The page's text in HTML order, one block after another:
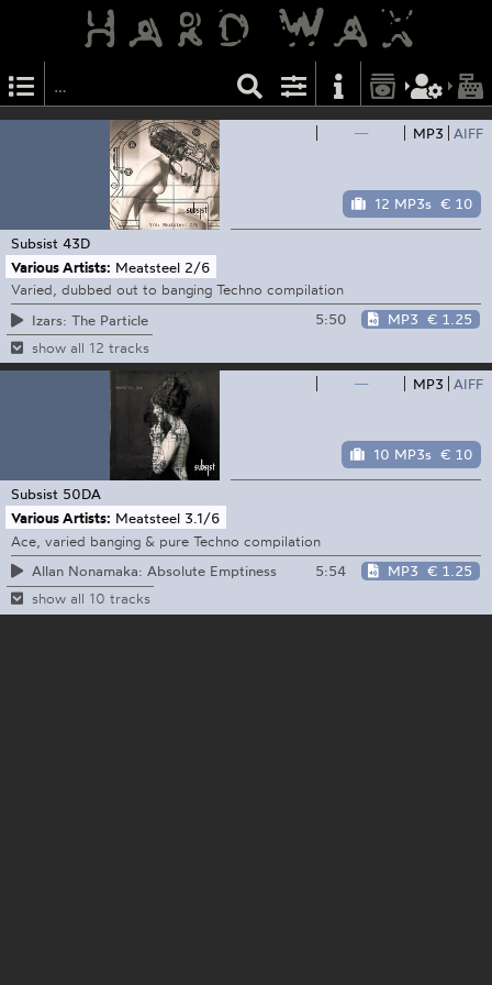
— MP3 AIFF
12 MP3s € 10
Subsist 43D
Various Artists: Meatsteel 2​/​6
Varied, dubbed out to banging Techno compilation
Izars: The Particle
5:50 MP3 € 1.25
show all 12 tracks
— MP3 AIFF
10 MP3s € 10
Subsist 50DA
Various Artists: Meatsteel 3.1/6
Ace, varied banging & pure Techno compilation
Allan Nonamaka: Absolute Emptiness
5:54 MP3 € 1.25
show all 10 tracks